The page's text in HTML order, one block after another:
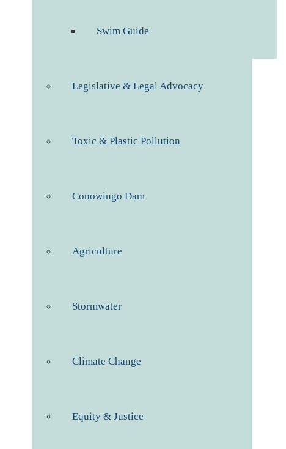
Swim Guide
Legislative & Legal Advocacy
Toxic & Plastic Pollution
Conowingo Dam
Agriculture
Stormwater
Climate Change
Equity & Justice